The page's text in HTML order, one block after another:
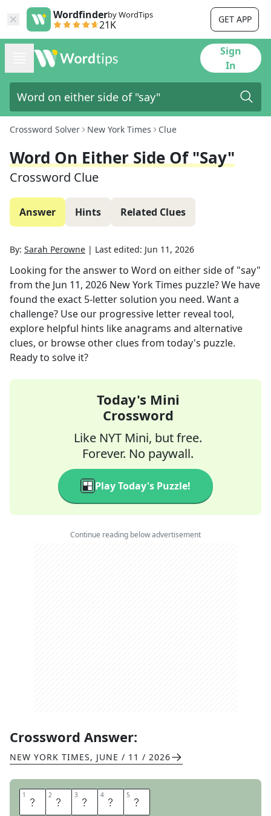
Wordfinderby WordTips
21K GET APP
Sign
In
Crossword Solver New York Times Clue
Word On Either Side Of "say"
Crossword Clue
Answer Hints Related Clues
By: Sarah Perowne | Last edited: Jun 11, 2026
Looking for the answer to Word on either side of "say"
from the Jun 11, 2026 New York Times puzzle? We have
found the exact 5-letter solution you need. Want a
challenge? Use our progressive letter reveal tool,
explore helpful hints like anagrams and alternative
clues, or browse other clues from today's puzzle.
Ready to solve it?
Today's Mini
Crossword
Like NYT Mini, but free.
Forever. No paywall.
Play Today's Puzzle!
Continue reading below advertisement
Crossword Answer:
NEW YORK TIMES, JUNE / 11 / 2026
1 N 2 E 3 V 4 E 5 R